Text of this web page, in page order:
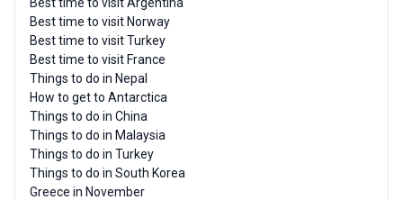
Best time to visit Norway
Best time to visit Turkey
Best time to visit France
Things to do in Nepal
How to get to Antarctica
Things to do in China
Things to do in Malaysia
Things to do in Turkey
Things to do in South Korea
Greece in November